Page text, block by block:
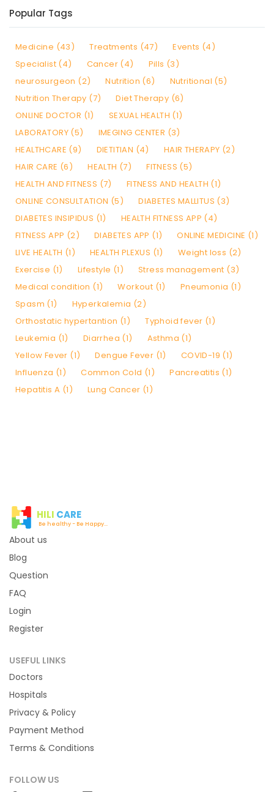
Popular Tags
Medicine (43) Treatments (47)
Events (4)
Specialist (4)
Cancer (4)
Pills (3)
neurosurgeon (2)
Nutrition (6)
Nutritional (5)
Nutrition Therapy (7)
Diet Therapy (6)
ONLINE DOCTOR (1)
SEXUAL HEALTH (1)
LABORATORY (5)
IMEGING CENTER (3)
HEALTHCARE (9)
DIETITIAN (4)
HAIR THERAPY (2)
HAIR CARE (6)
HEALTH (7)
FITNESS (5)
HEALTH AND FITNESS (7)
FITNESS AND HEALTH (1)
ONLINE CONSULTATION (5)
DIABETES MALLITUS (3)
DIABETES INSIPIDUS (1)
HEALTH FITNESS APP (4)
FITNESS APP (2)
DIABETES APP (1)
ONLINE MEDICINE (1)
LIVE HEALTH (1)
HEALTH PLEXUS (1)
Weight loss (2)
Exercise (1)
Lifestyle (1)
Stress management (3)
Medical condition (1)
Workout (1)
Pneumonia (1)
Spasm (1)
Hyperkalemia (2)
Orthostatic hypertantion (1)
Typhoid fever (1)
Leukemia (1)
Diarrhea (1)
Asthma (1)
Yellow Fever (1)
Dengue Fever (1)
COVID-19 (1)
Influenza (1)
Common Cold (1)
Pancreatitis (1)
Hepatitis A (1)
Lung Cancer (1)
HILI CARE
Be healthy - Be Happy...
About us
Blog
Question
FAQ
Login
Register
USEFUL LINKS
Doctors
Hospitals
Privacy & Policy
Payment Method
Terms & Conditions
FOLLOW US